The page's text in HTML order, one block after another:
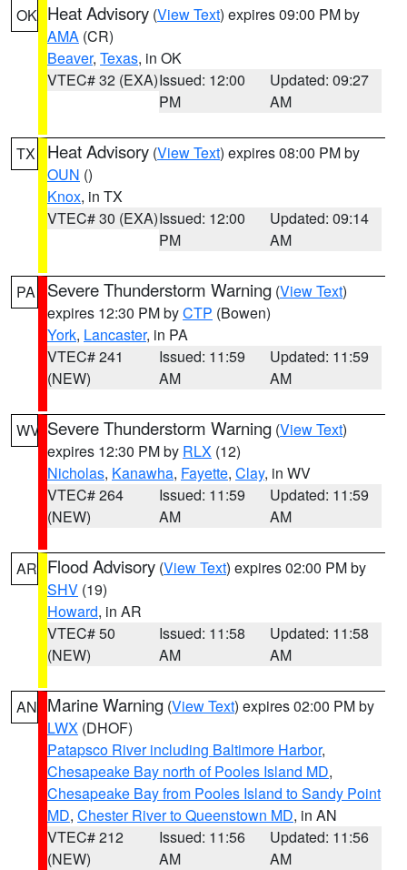
OK Heat Advisory (View Text) expires 09:00 PM by
AMA (CR)
Beaver, Texas, in OK
VTEC# 32 (EXA)Issued: 12:00
PM
Updated: 09:27
AM
TX Heat Advisory (View Text) expires 08:00 PM by
OUN ()
Knox, in TX
VTEC# 30 (EXA)Issued: 12:00
PM
Updated: 09:14
AM
PA Severe Thunderstorm Warning (View Text)
expires 12:30 PM byCTP (Bowen)
York, Lancaster, in PA
VTEC# 241
(NEW)
Issued: 11:59
AM
Updated: 11:59
AM
WV Severe Thunderstorm Warning (View Text)
expires 12:30 PM by RLX (12)
Nicholas, Kanawha, Fayette, Clay, in WV
VTEC# 264
(NEW)
Issued: 11:59
AM
Updated: 11:59
AM
AR Flood Advisory (View Text) expires 02:00 PM by
SHV (19)
Howard, in AR
VTEC# 50
(NEW)
Issued: 11:58
AM
Updated: 11:58
AM
AN Marine Warning (View Text) expires 02:00 PM by
LWX (DHOF)
Patapsco River including Baltimore Harbor,
Chesapeake Bay north of Pooles Island MD,
Chesapeake Bay from Pooles Island to Sandy Point
MD, Chester River to Queenstown MD, in AN
VTEC# 212
(NEW)
Issued: 11:56
AM
Updated: 11:56
AM